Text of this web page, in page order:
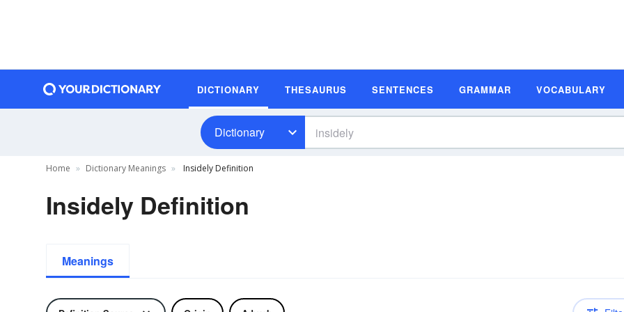
DICTIONARY THESAURUS SENTENCES GRAMMAR VOCABULARY
Dictionary
Home Dictionary Meanings Insidely Definition
Insidely Definition
Meanings